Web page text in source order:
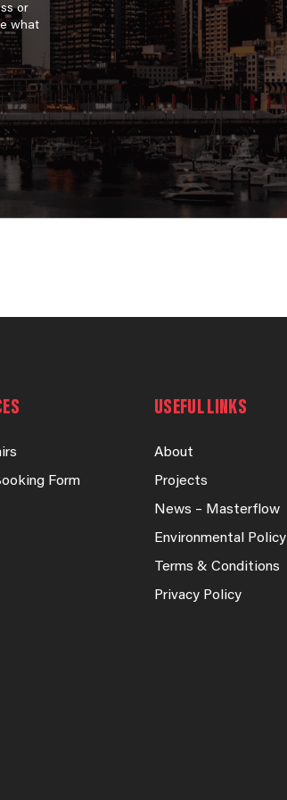
or
what
Form
USEFUL LINKS
About
Projects
News – Masterflow
Environmental Policy
Terms & Conditions
Privacy Policy